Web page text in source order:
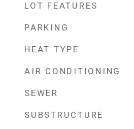
LOT FEATURES
PARKING
HEAT TYPE
AIR CONDITIONING
SEWER
SUBSTRUCTURE